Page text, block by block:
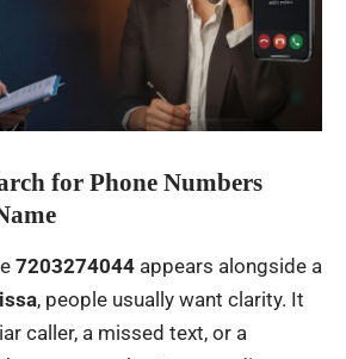
for Phone Numbers
7203274044 appears alongside a
, people usually want clarity. It
caller, a missed text, or a